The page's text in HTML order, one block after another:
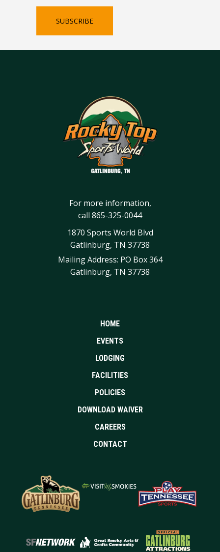
SUBSCRIBE
For more information,
call 865-325-0044
1870 Sports World Blvd
Gatlinburg, TN 37738
Mailing Address: PO Box 364
Gatlinburg, TN 37738
HOME
EVENTS
LODGING
FACILITIES
POLICIES
DOWNLOAD WAIVER
CAREERS
CONTACT